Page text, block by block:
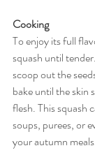
Cooking
To enjoy its full
squash until
scoop out the
bake until the skin
flesh. This squash
soups, purees, or
your autumn